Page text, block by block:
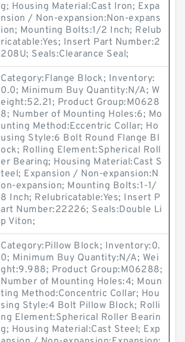
g; Housing Material:Cast Iron; Expa
nsion / Non-expansion:Non-expans
ion; Mounting Bolts:1/2 Inch; Relub
ricatable:Yes; Insert Part Number:2
208U; Seals:Clearance Seal;
Category:Flange Block; Inventory:
0.0; Minimum Buy Quantity:N/A; W
eight:52.21; Product Group:M0628
8; Number of Mounting Holes:6; Mo
unting Method:Eccentric Collar; Ho
using Style:6 Bolt Round Flange Bl
ock; Rolling Element:Spherical Roll
er Bearing; Housing Material:Cast S
teel; Expansion / Non-expansion:N
on-expansion; Mounting Bolts:1-1/
8 Inch; Relubricatable:Yes; Insert P
art Number:22226; Seals:Double Li
p Viton;
Category:Pillow Block; Inventory:0.
0; Minimum Buy Quantity:N/A; Wei
ght:9.988; Product Group:M06288;
Number of Mounting Holes:4; Moun
ting Method:Concentric Collar; Hou
sing Style:4 Bolt Pillow Block; Rolli
ng Element:Spherical Roller Bearin
g; Housing Material:Cast Steel; Exp